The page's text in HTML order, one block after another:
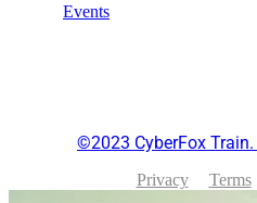
Events
©2023 CyberFox Train.
Privacy Terms